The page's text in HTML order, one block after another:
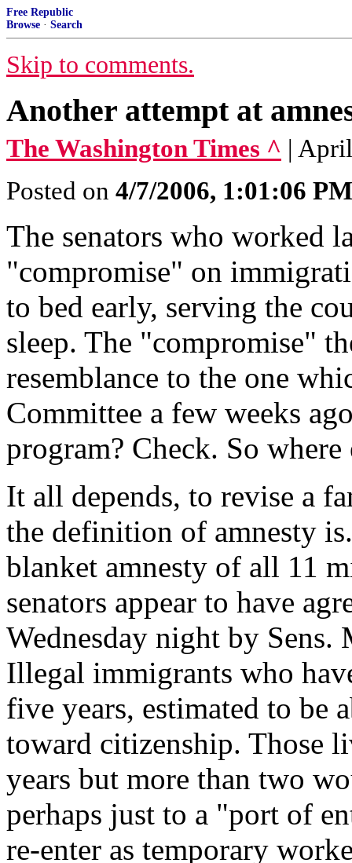
Free Republic
Browse · Search
Skip to comments.
Another attempt at
The Washington Times ^ |
Posted on 4/7/2006, 1:01:06 PM
The senators who worked
"compromise" on
to bed early, serving the
sleep. The "compromise"
resemblance to the one
Committee a few weeks
program? Check. So
It all depends, to revise a
the definition of amnesty
blanket amnesty of all 11
senators appear to have
Wednesday night by
Illegal immigrants who
five years, estimated to be
toward citizenship. Those
years but more than two
perhaps just to a "port of
re-enter as temporary